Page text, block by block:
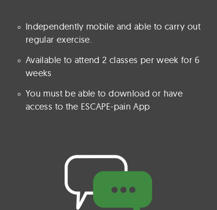
Independently mobile and able to carry out
regular exercise.
Available to attend 2 classes per week for 6
weeks
You must be able to download or have
access to the ESCAPE-pain App